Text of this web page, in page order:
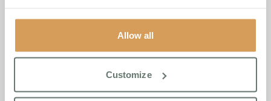
Allow all
Customize